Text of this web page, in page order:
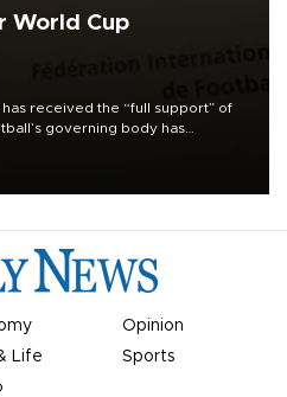
World Cup
has received the “full support” of
governing body has
Opinion
Life
Sports